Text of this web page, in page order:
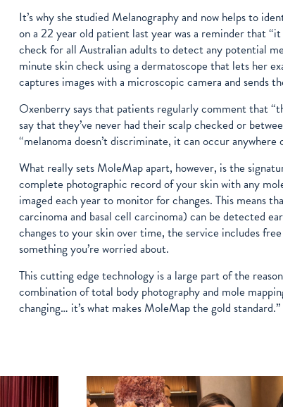
It’s why she studied Melanography and now helps to
on a 22 year old patient last year was a reminder that
check for all Australian adults to detect any potential
minute skin check using a dermatoscope that lets her
captures images with a microscopic camera and sends
Oxenberry says that patients regularly comment that
say that they’ve never had their scalp checked or
“melanoma doesn’t discriminate, it can occur
What really sets MoleMap apart, however, is the
complete photographic record of your skin with any
imaged each year to monitor for changes. This means
carcinoma and basal cell carcinoma) can be detected
changes to your skin over time, the service includes
something you’re worried about.
This cutting edge technology is a large part of the
combination of total body photography and mole
changing… it’s what makes MoleMap the gold standard.”